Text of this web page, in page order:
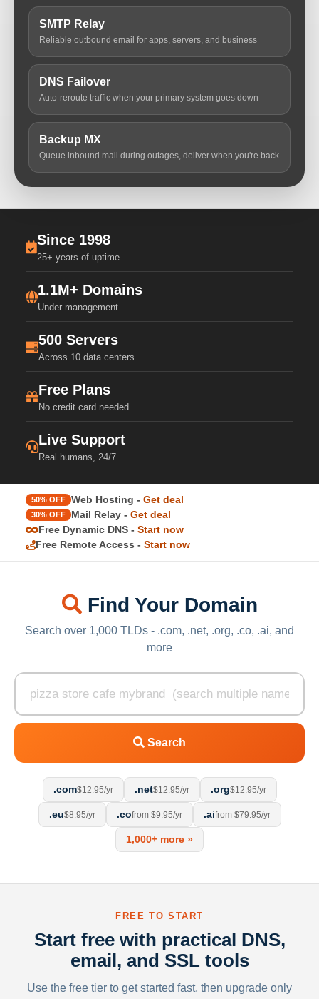
SMTP Relay
Reliable outbound email for apps, servers, and business
DNS Failover
Auto-reroute traffic when your primary system goes down
Backup MX
Queue inbound mail during outages, deliver when you're back
Since 1998
25+ years of uptime
1.1M+ Domains
Under management
500 Servers
Across 10 data centers
Free Plans
No credit card needed
Live Support
Real humans, 24/7
50% OFF Web Hosting - Get deal
30% OFF Mail Relay - Get deal
Free Dynamic DNS - Start now
Free Remote Access - Start now
Find Your Domain
Search over 1,000 TLDs - .com, .net, .org, .co, .ai, and
more
Search
.com$12.95/yr .net$12.95/yr .org$12.95/yr
.eu$8.95/yr .cofrom $9.95/yr .aifrom $79.95/yr
1,000+ more »
FREE TO START
Start free with practical DNS,
email, and SSL tools
Use the free tier to get started fast, then upgrade only